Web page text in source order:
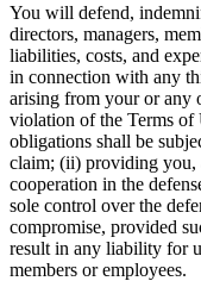
You will defend,
directors, managers,
liabilities, costs, and
in connection with any
arising from your or any
violation of the Terms of
obligations shall be
claim; (ii) providing you,
cooperation in the
sole control over the
compromise, provided
result in any liability for
members or employees.